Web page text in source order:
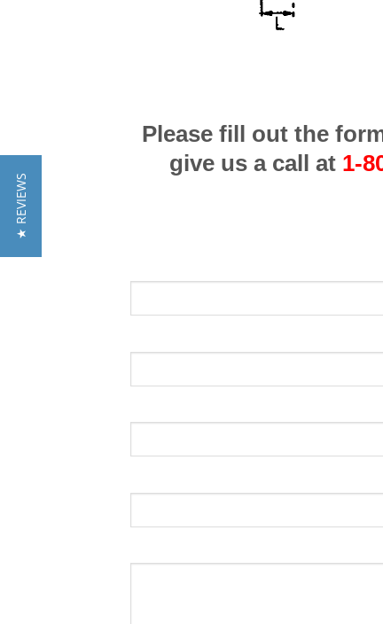
Please fill out the
give us a call at 1-
★ REVIEWS